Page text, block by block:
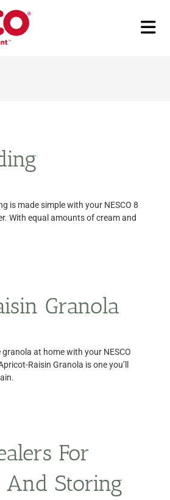
is made simple with your NESCO 8
With equal amounts of cream and
Granola
at home with your NESCO
Raisin Granola is one you’ll
For
And Storing